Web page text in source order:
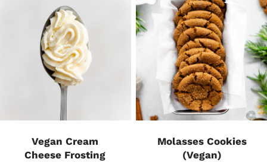
Vegan Cream
Cheese Frosting
Molasses Cookies
(Vegan)